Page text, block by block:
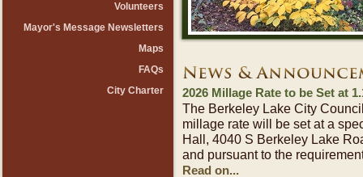
Volunteers
Mayor's Message Newsletters
Maps
FAQs
City Charter
2026 Millage Rate to be Set at
The Berkeley Lake City
millage rate will be set at a
Hall, 4040 S Berkeley Lake
and pursuant to the
Read on...